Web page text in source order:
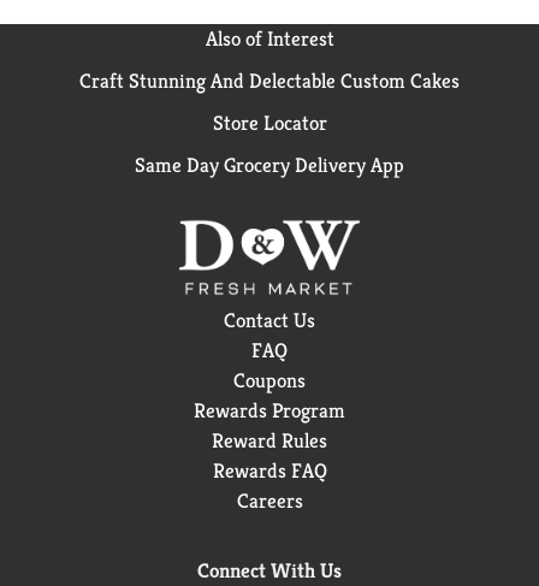
Also of Interest
Craft Stunning And Delectable Custom Cakes
Store Locator
Same Day Grocery Delivery App
Contact Us
FAQ
Coupons
Rewards Program
Reward Rules
Rewards FAQ
Careers
Connect With Us